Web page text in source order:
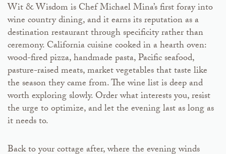
Wit & Wisdom is Chef Michael Mina’s first foray into
wine country dining, and it earns its reputation as a
destination restaurant through specificity rather than
ceremony. California cuisine cooked in a hearth oven:
wood-fired pizza, handmade pasta, Pacific seafood,
pasture-raised meats, market vegetables that taste like
the season they came from. The wine list is deep and
worth exploring slowly. Order what interests you, resist
the urge to optimize, and let the evening last as long as
it needs to.
Back to your cottage after, where the evening winds